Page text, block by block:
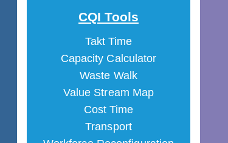
CQI Tools
Takt Time
Capacity Calculator
Waste Walk
Value Stream Map
Cost Time
Transport